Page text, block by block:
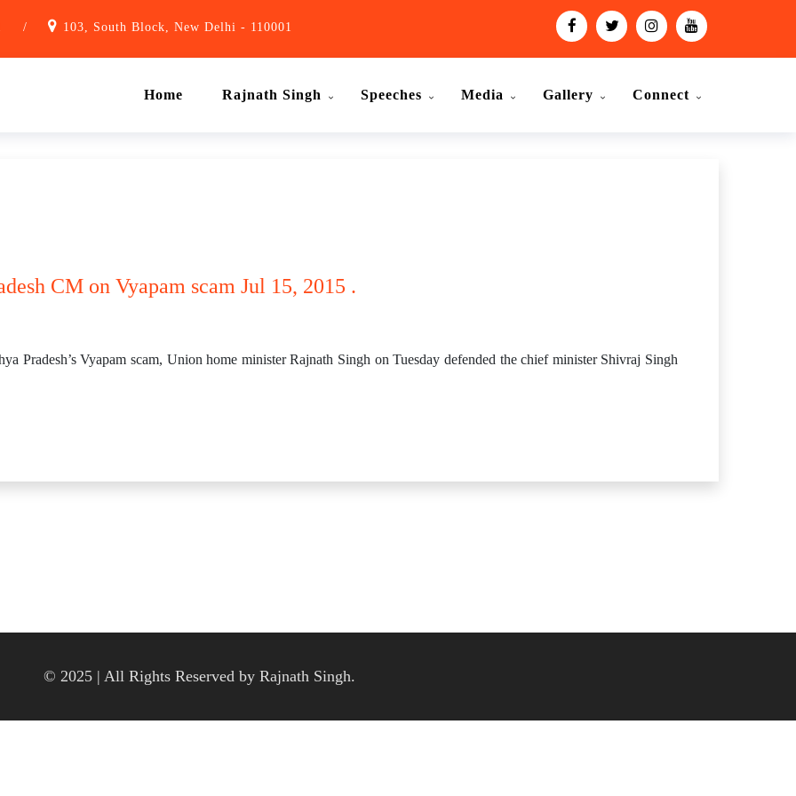
/ 103, South Block, New Delhi - 110001
Home Rajnath Singh Speeches Media Gallery Connect
CM on Vyapam scam Jul 15, 2015 .
Pradesh’s Vyapam scam, Union home minister Rajnath Singh on Tuesday defended the chief minister Shivraj Singh
© 2025 | All Rights Reserved by Rajnath Singh.